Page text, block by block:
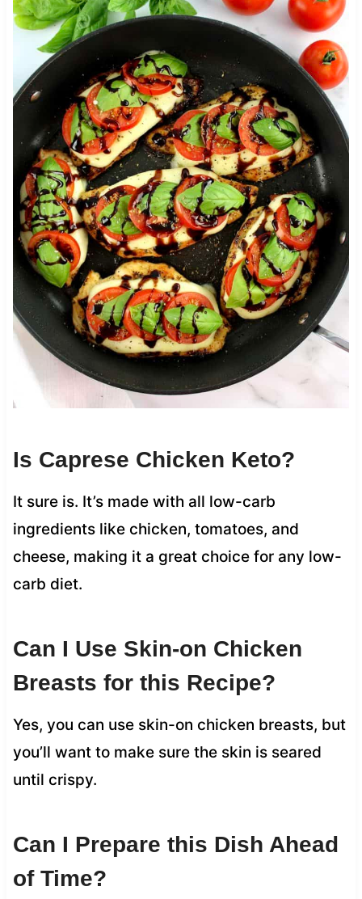
Is Caprese Chicken Keto?
It sure is. It’s made with all low-carb
ingredients like chicken, tomatoes, and
cheese, making it a great choice for any low-
carb diet.
Can I Use Skin-on Chicken
Breasts for this Recipe?
Yes, you can use skin-on chicken breasts, but
you’ll want to make sure the skin is seared
until crispy.
Can I Prepare this Dish Ahead
of Time?